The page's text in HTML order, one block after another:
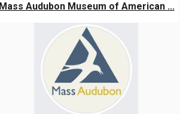
Mass Audubon Museum of American ...